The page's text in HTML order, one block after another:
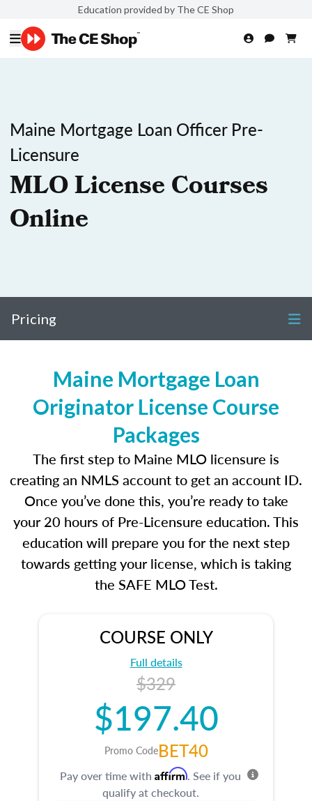
Education provided by The CE Shop
Maine Mortgage Loan Officer Pre-
Licensure
MLO License Courses
Online
Pricing
Maine Mortgage Loan
Originator License Course
Packages
The first step to Maine MLO licensure is
creating an NMLS account to get an account ID.
Once you’ve done this, you’re ready to take
your 20 hours of Pre-Licensure education. This
education will prepare you for the next step
towards getting your license, which is taking
the SAFE MLO Test.
COURSE ONLY
Full details
$329
$197.40
Promo CodeBET40
Pay over time with Affirm. See if you
qualify at checkout.